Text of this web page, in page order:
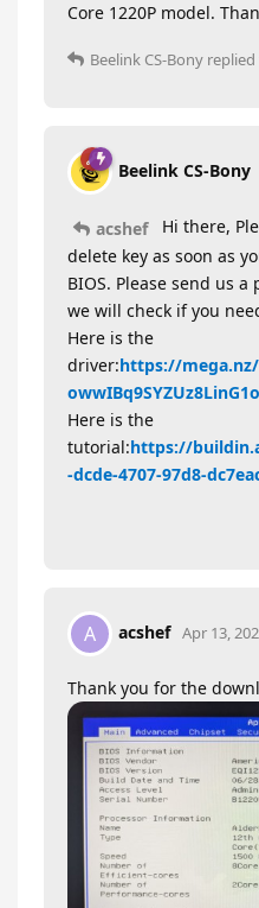
Core 1220P model.
Beelink CS-Bony
Beelink CS-Bony
acshef
Hi there,
delete key as soon as
BIOS. Please send us
we will check if you
Here is the
driver:https://mega.nz/
Here is the
tutorial:https://
-dcde-4707-97d8-
A acshef Apr 13,
Thank you for the